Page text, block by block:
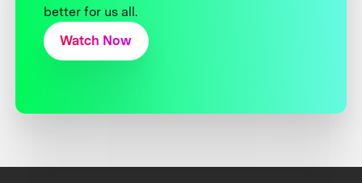
better for us all.
Watch Now